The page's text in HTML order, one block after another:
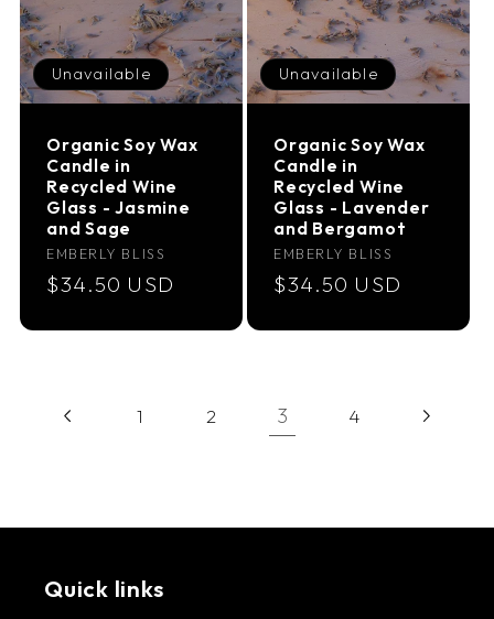
Unavailable
Organic Soy Wax
Candle in
Recycled Wine
Glass - Jasmine
and Sage
Vendor:
EMBERLY BLISS
Regular
$34.50 USD
Unavailable
Organic Soy Wax
Candle in
Recycled Wine
Glass - Lavender
and Bergamot
Vendor:
EMBERLY BLISS
Regular
$34.50 USD
1 2 3 4
Quick links